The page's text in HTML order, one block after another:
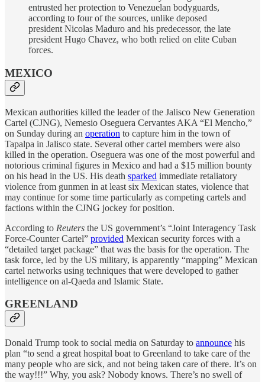
entrusted her protection to Venezuelan bodyguards,
according to four of the sources, unlike deposed
president Nicolas Maduro and his predecessor, the late
president Hugo Chavez, who both relied on elite Cuban
forces.
MEXICO
Mexican authorities killed the leader of the Jalisco New Generation
Cartel (CJNG), Nemesio Oseguera Cervantes AKA “El Mencho,”
on Sunday during an operation to capture him in the town of
Tapalpa in Jalisco state. Several other cartel members were also
killed in the operation. Oseguera was one of the most powerful and
notorious criminal figures in Mexico and had a $15 million bounty
on his head in the US. His death sparked immediate retaliatory
violence from gunmen in at least six Mexican states, violence that
may continue for some time particularly as competing cartels and
factions within the CJNG jockey for position.
According to Reuters the US government’s “Joint Interagency Task
Force-Counter Cartel” provided Mexican security forces with a
“detailed target package” that was the basis for the operation. The
task force, led by the US military, is apparently “mapping” Mexican
cartel networks using techniques that were developed to gather
intelligence on al-Qaeda and Islamic State.
GREENLAND
Donald Trump took to social media on Saturday to announce his
plan “to send a great hospital boat to Greenland to take care of the
many people who are sick, and not being taken care of there. It’s on
the way!!!” Why, you ask? Nobody knows. There’s no swell of